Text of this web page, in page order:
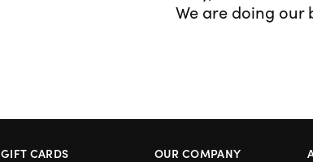
We are doing our
GIFT CARDS OUR COMPANY